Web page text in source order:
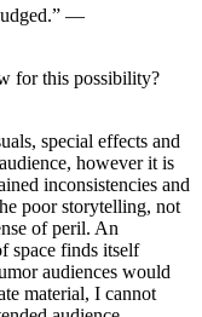
—
for this possibility?
special effects and
however it is
inconsistencies and
poor storytelling, not
of peril. An
space finds itself
audiences would
material, I cannot